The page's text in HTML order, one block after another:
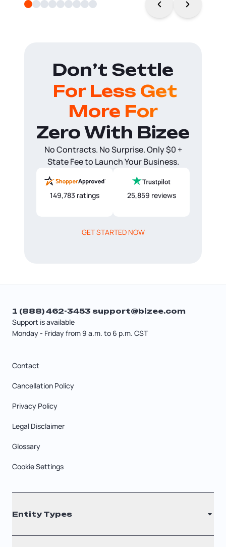
Don’t Settle
For Less Get
More For
Zero With Bizee
No Contracts. No Surprise. Only $0 +
State Fee to Launch Your Business.
149,783 ratings 25,859 reviews
GET STARTED NOW
Support is available
Monday - Friday from 9 a.m. to 6 p.m. CST
1 (888) 462-3453 support@bizee.com
Contact
Cancellation Policy
Privacy Policy
Legal Disclaimer
Glossary
Cookie Settings
Entity Types